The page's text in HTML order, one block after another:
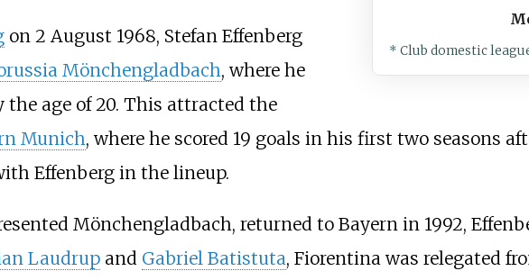
* Club domestic
on 2 August 1968, Stefan Effenberg
Mönchengladbach, where he
age of 20. This attracted the
Munich, where he scored 19 goals in his first two seasons
Effenberg in the lineup.
Mönchengladbach, returned to Bayern in 1992,
Laudrupand Gabriel Batistuta, Fiorentina was relegated